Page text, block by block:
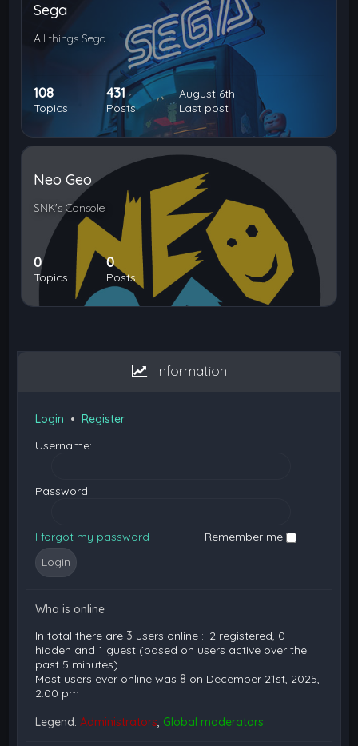
Sega
All things Sega
108
Topics
431
Posts
August 6th
Last post
Neo Geo
SNK's Console
0
Topics
0
Posts
Information
Login •Register
Username:
Password:
I forgot my password Remember me
Who is online
In total there are 3 users online :: 2 registered, 0
hidden and 1 guest (based on users active over the
past 5 minutes)
Most users ever online was 8 on December 21st, 2025,
2:00 pm
Legend:Administrators, Global moderators